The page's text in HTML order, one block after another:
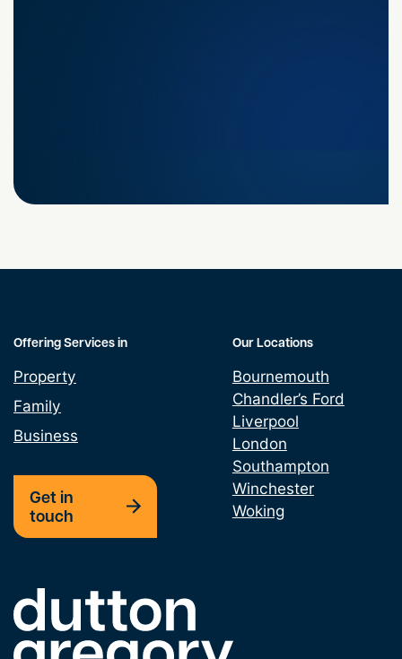
Link to the homepage
Offering Services in
Property
Family
Business
Get in
touch
Our Locations
Bournemouth
Chandler’s Ford
Liverpool
London
Southampton
Winchester
Woking